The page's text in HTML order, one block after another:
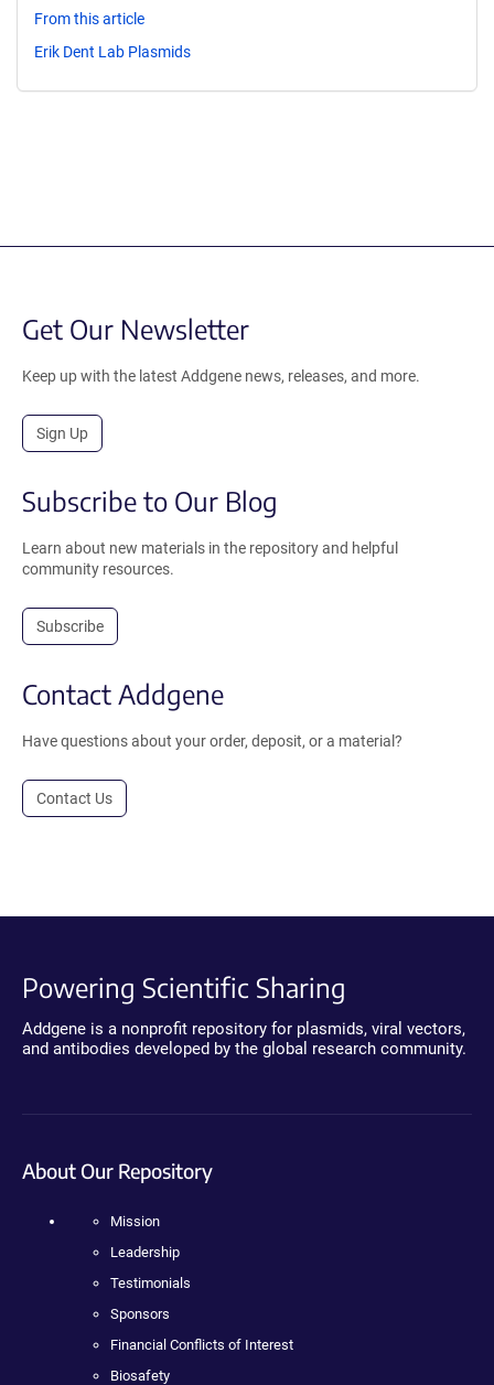
From this article
Erik Dent Lab Plasmids
Get Our Newsletter
Keep up with the latest Addgene news, releases, and more.
Sign Up
Subscribe to Our Blog
Learn about new materials in the repository and helpful
community resources.
Subscribe
Contact Addgene
Have questions about your order, deposit, or a material?
Contact Us
Powering Scientific Sharing
Addgene is a nonprofit repository for plasmids, viral vectors,
and antibodies developed by the global research community.
About Our Repository
Mission
Leadership
Testimonials
Sponsors
Financial Conflicts of Interest
Biosafety